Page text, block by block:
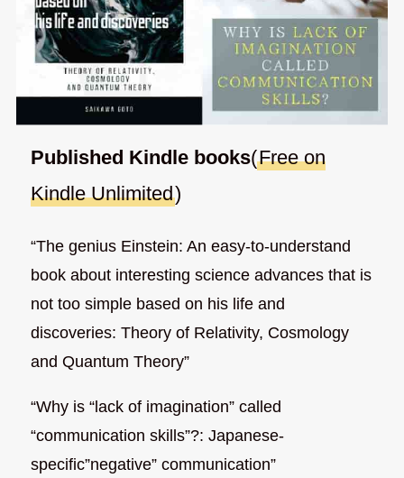
Published Kindle books(Free on
Kindle Unlimited)
“The genius Einstein: An easy-to-understand
book about interesting science advances that is
not too simple based on his life and
discoveries: Theory of Relativity, Cosmology
and Quantum Theory”
“Why is “lack of imagination” called
“communication skills”?: Japanese-
specific”negative” communication”